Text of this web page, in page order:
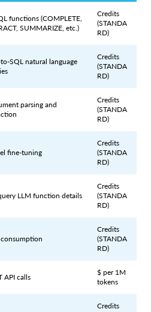
functions (COMPLETE,
SUMMARIZE, etc.)
Credits
(STANDA
RD)
SQL natural language
Credits
(STANDA
RD)
parsing and
Credits
(STANDA
RD)
fine-tuning
Credits
(STANDA
RD)
LLM function details
Credits
(STANDA
RD)
consumption
Credits
(STANDA
RD)
API calls
$ per 1M
tokens
Credits